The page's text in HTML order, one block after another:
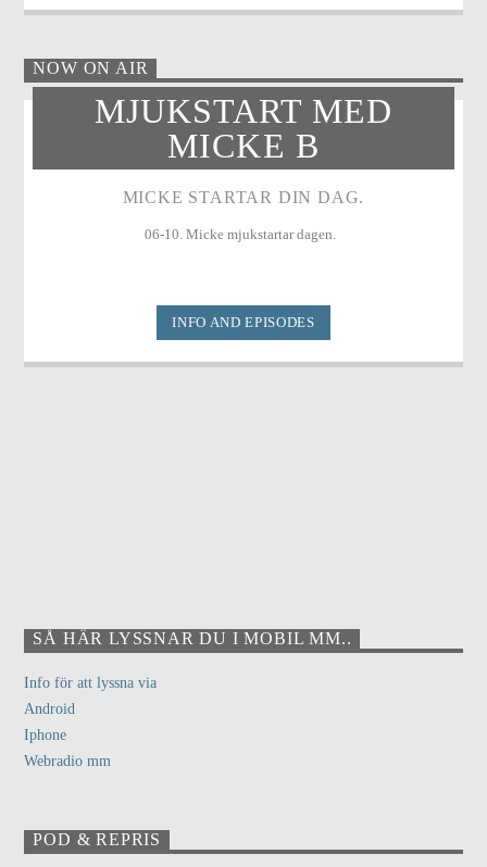
NOW ON AIR
MJUKSTART MED
MICKE B
MICKE STARTAR DIN DAG.
INFO AND EPISODES
SÅ HÄR LYSSNAR DU I MOBIL MM..
Info för att lyssna via
Android
Iphone
Webradio mm
POD & REPRIS